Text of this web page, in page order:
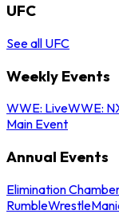
UFC
See all UFC
Weekly Events
WWE: LiveWWE:
Main Event
Annual Events
Elimination
Rumble